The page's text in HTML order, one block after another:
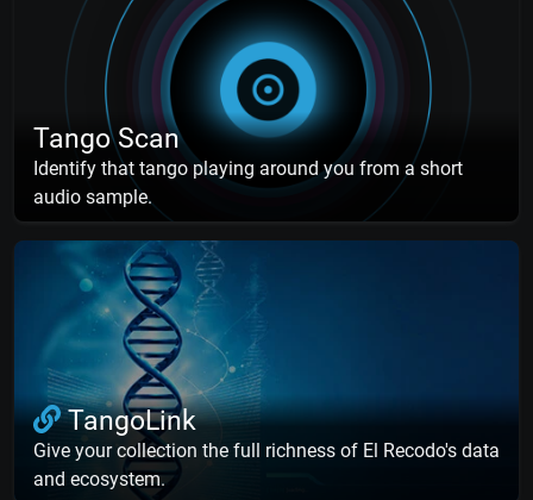
Tango Scan
Identify that tango playing around you from a short
audio sample.
TangoLink
Give your collection the full richness of El Recodo's data
and ecosystem.